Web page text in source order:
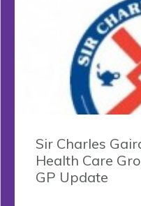
Sir Charles
Health Care
GP Update